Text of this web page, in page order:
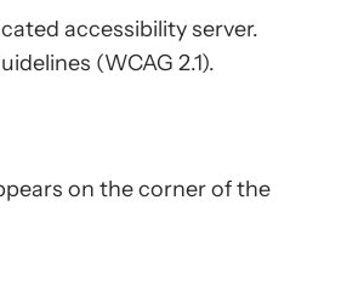
accessibility server.
(WCAG 2.1).
on the corner of the